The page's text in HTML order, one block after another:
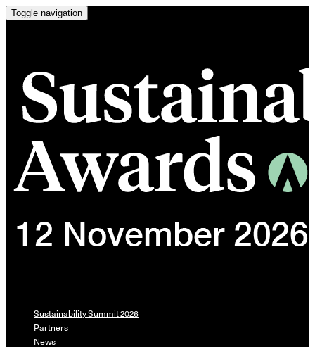
Toggle navigation
Sustainability Summit 2026
Partners
News